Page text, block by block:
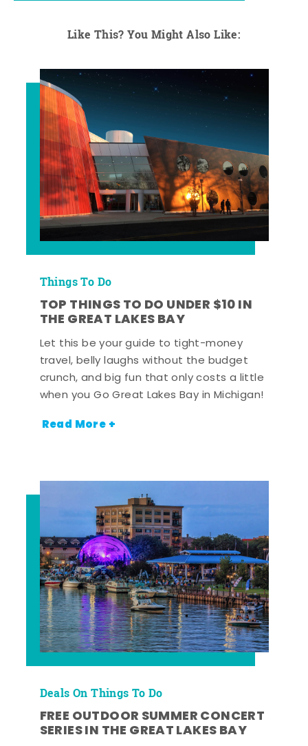
Like This? You Might Also Like:
Things To Do
TOP THINGS TO DO UNDER $10 IN
THE GREAT LAKES BAY
Let this be your guide to tight-money
travel, belly laughs without the budget
crunch, and big fun that only costs a little
when you Go Great Lakes Bay in Michigan!
Read More +
Deals On Things To Do
FREE OUTDOOR SUMMER CONCERT
SERIES IN THE GREAT LAKES BAY